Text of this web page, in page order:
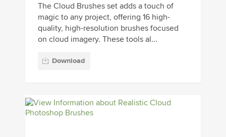
The Cloud Brushes set adds a touch of
magic to any project, offering 16 high-
quality, high-resolution brushes focused
on cloud imagery. These tools al...
Download